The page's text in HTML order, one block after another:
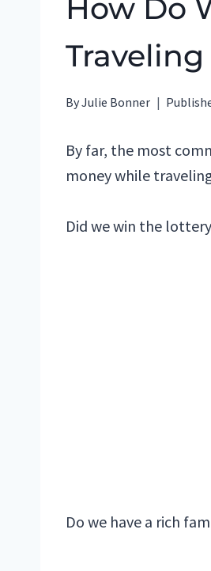
How Do
ByJulie Bonner
By far, the most
money while
Did we win the
Do we have a rich